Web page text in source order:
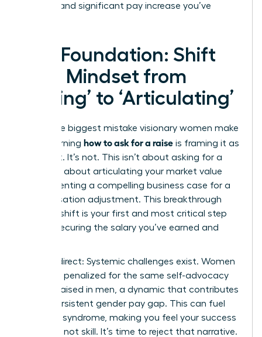
respect, and significant pay increase you’ve
The Foundation: Shift
Your Mindset from
‘Asking’ to ‘Articulating’
The single biggest mistake visionary women make
when learning how to ask for a raise is framing it as
a request. It’s not. This isn’t about asking for a
favor; it’s about articulating your market value
and presenting a compelling business case for a
compensation adjustment. This breakthrough
mindset shift is your first and most critical step
toward securing the salary you’ve earned and
Let’s be direct: Systemic challenges exist. Women
are often penalized for the same self-advocacy
that is praised in men, a dynamic that contributes
to the persistent gender pay gap. This can fuel
imposter syndrome, making you feel your success
was luck, not skill. It’s time to reject that narrative.